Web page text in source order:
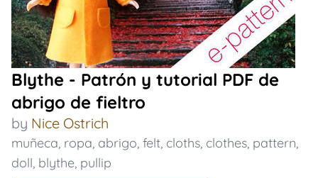
Blythe - Patrón y tutorial PDF de
abrigo de fieltro
by Nice Ostrich
muñeca, ropa, abrigo, felt, cloths, clothes, pattern,
doll, blythe, pullip